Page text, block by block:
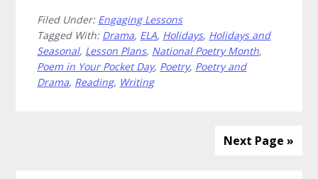
to
Celebrate
Poem
in
Filed Under: Engaging Lessons
Tagged With: Drama, ELA, Holidays, Holidays and
Seasonal, Lesson Plans, National Poetry Month,
Poem in Your Pocket Day, Poetry, Poetry and
Drama, Reading, Writing
Next Page »